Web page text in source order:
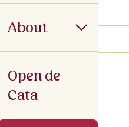
About
Open de
Cata